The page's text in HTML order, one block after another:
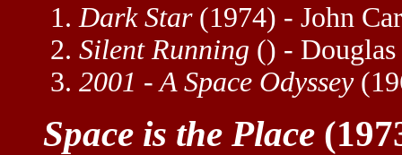
Dark Star(1974) - John
Silent Running () -
2001 - A Space Odyssey
Space is the Place